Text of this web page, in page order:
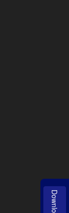
Download